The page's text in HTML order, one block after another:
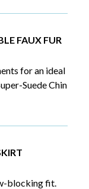
FAUX FUR
for an ideal
Suede Chin
blocking fit.